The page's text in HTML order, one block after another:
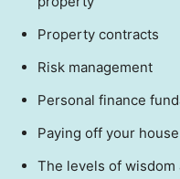
Property contracts
Risk management
Personal finance
Paying off your
The levels of wisdom